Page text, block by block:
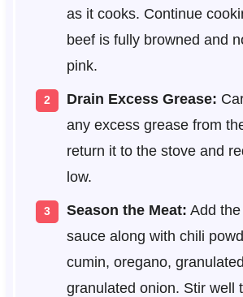
as it cooks. Continue
beef is fully browned and
pink.
Drain Excess Grease:
any excess grease from
return it to the stove and
low.
Season the Meat: Add
sauce along with chili
cumin, oregano,
granulated onion. Stir well